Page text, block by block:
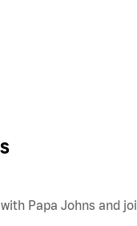
Papa Johns and